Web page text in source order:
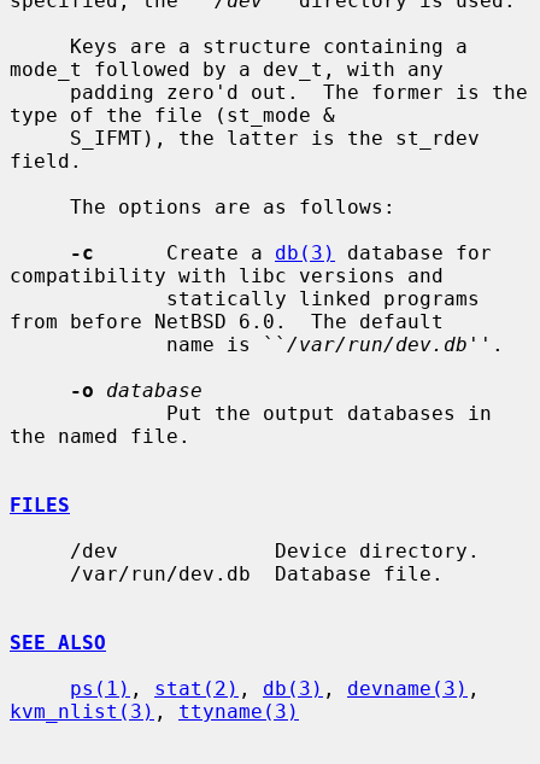
mode_t followed by a dev_t, with any
type of the file (st_mode &
field.
-c
      Create a
db(3)
database for
compatibility with libc versions and
from before NetBSD 6.0.  The default
             name is ``
/var/run/dev.db ''.
-o
database
the named file.
FILES
SEE ALSO
ps(1) , stat(2) , db(3) , devname(3)
kvm_nlist(3) , ttyname(3)